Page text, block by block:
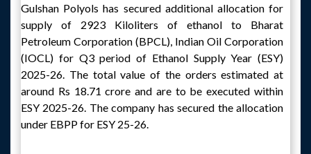
Gulshan Polyols has secured additional allocation for
supply of 2923 Kiloliters of ethanol to Bharat
Petroleum Corporation (BPCL), Indian Oil Corporation
(IOCL) for Q3 period of Ethanol Supply Year (ESY)
2025-26. The total value of the orders estimated at
around Rs 18.71 crore and are to be executed within
ESY 2025-26. The company has secured the allocation
under EBPP for ESY 25-26.